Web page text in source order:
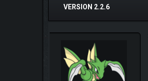
VERSION 2.2.6